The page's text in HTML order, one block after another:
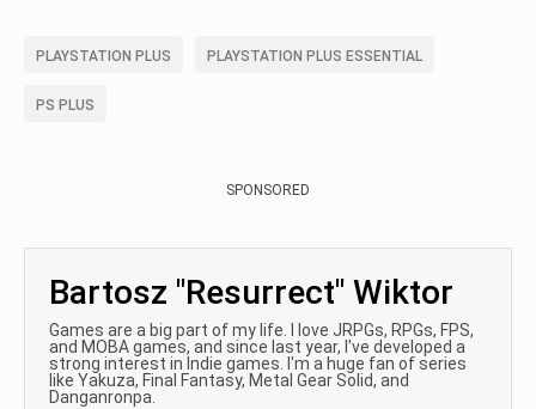
PLAYSTATION PLUS PLAYSTATION PLUS ESSENTIAL
PS PLUS
SPONSORED
Bartosz "Resurrect" Wiktor
Games are a big part of my life. I love JRPGs, RPGs, FPS,
and MOBA games, and since last year, I've developed a
strong interest in Indie games. I'm a huge fan of series
like Yakuza, Final Fantasy, Metal Gear Solid, and
Danganronpa.